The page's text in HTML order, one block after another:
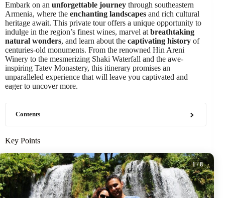
Embark on an unforgettable journey through southeastern
Armenia, where the enchanting landscapes and rich cultural
heritage await. This private tour offers a unique opportunity to
indulge in the region’s finest wines, marvel at breathtaking
natural wonders, and learn about the captivating history of
centuries-old monuments. From the renowned Hin Areni
Winery to the mesmerizing Shaki Waterfall and the awe-
inspiring Tatev Monastery, this itinerary promises an
unparalleled experience that will leave you captivated and
eager to uncover more.
Contents
Key Points
1/ 8